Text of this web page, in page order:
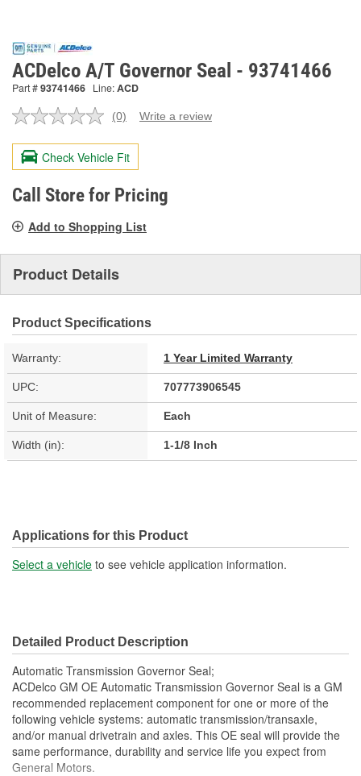
ACDelco A/T Governor Seal - 93741466
Part #93741466 Line:ACD
No
value.
Same
page
link.
(0) Write a review
Check Vehicle Fit
Call Store for Pricing
Add to Shopping List
Product Details
Product Specifications
Warranty: 1 Year Limited Warranty
UPC: 707773906545
Unit of Measure: Each
Width (in): 1-1/8 Inch
Applications for this Product
Select a vehicle to see vehicle application information.
Detailed Product Description
Automatic Transmission Governor Seal;
ACDelco GM OE Automatic Transmission Governor Seal is a GM
recommended replacement component for one or more of the
following vehicle systems: automatic transmission/transaxle,
and/or manual drivetrain and axles. This OE seal will provide the
same performance, durability and service life you expect from
General Motors.